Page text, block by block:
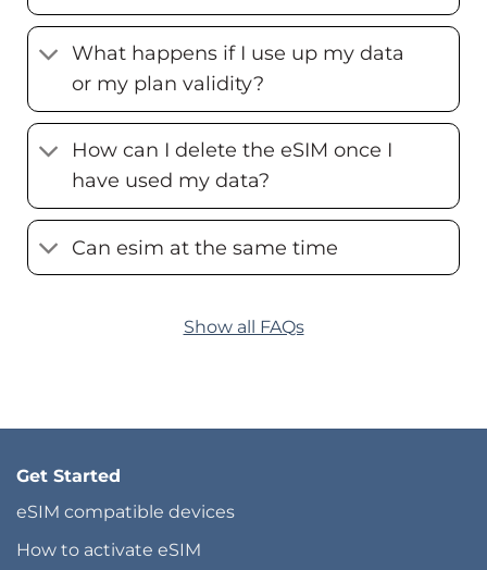
What happens if I use up my data
or my plan validity?
How can I delete the eSIM once I
have used my data?
Can esim at the same time
Show all FAQs
Get Started
eSIM compatible devices
How to activate eSIM